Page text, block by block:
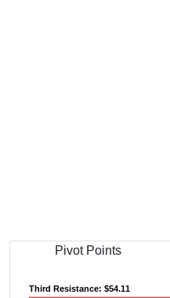
Pivot Points
Third Resistance: $54.11